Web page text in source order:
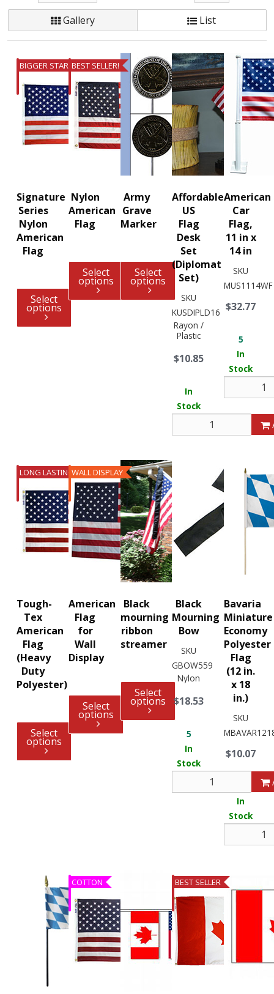
Gallery List
BIGGER STARS
Signature
Series
Nylon
American
Flag
Select
options
BEST SELLER!
Nylon
American
Flag
Select
options
Army
Grave
Marker
Select
options
Affordable
US
Flag
Desk
Set
(Diplomat
Set)
SKU
KUSDIPLD16
Rayon /
Plastic
$10.85
In
Stock
American
Car
Flag,
11 in x
14 in
SKU
MUS1114WF
$32.77
5
In
Stock
LONG LASTING
Tough-
Tex
American
Flag
(Heavy
Duty
Polyester)
Select
options
WALL DISPLAY
American
Flag
for
Wall
Display
Select
options
Black
mourning
ribbon
streamer
Select
options
Black
Mourning
Bow
SKU
GBOW559
Nylon
$18.53
5
In
Stock
Bavaria
Miniature
Economy
Polyester
Flag
(12 in.
x 18
in.)
SKU
$10.07
In
Stock
COTTON BEST SELLER